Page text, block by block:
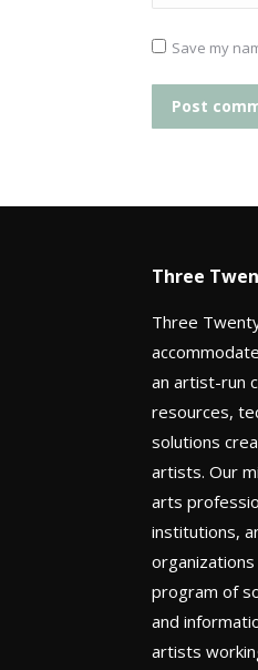
Save my
Post
Three
Three
an artist-run
resources,
solutions
artists. Our
arts
institutions,
program of
and
artists